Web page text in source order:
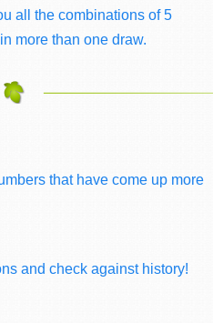
all the combinations of 5
more than one draw.
that have come up more
and check against history!